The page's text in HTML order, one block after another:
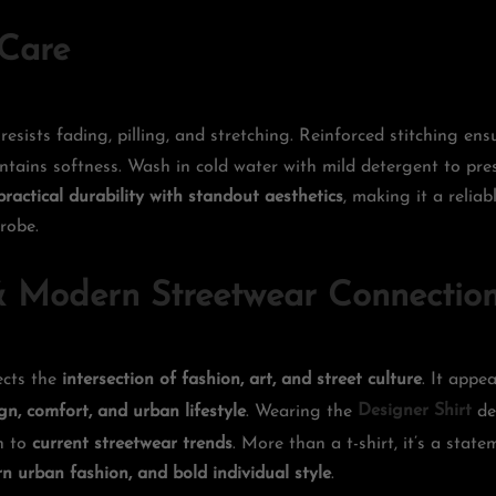
fading, pilling, and stretching. Reinforced stitching
softness. Wash in cold water with mild detergent to
durability with standout aesthetics, making it a
Modern Streetwear
the intersection of fashion, art, and street culture. It
comfort, and urban lifestyle. Wearing the Designer Shirt
to current streetwear trends. More than a t-shirt, it’s a
urban fashion, and bold individual style.